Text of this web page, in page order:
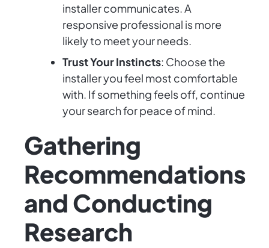
installer communicates. A
responsive professional is more
likely to meet your needs.
Trust Your Instincts: Choose the
installer you feel most comfortable
with. If something feels off, continue
your search for peace of mind.
Gathering
Recommendations
and Conducting
Research